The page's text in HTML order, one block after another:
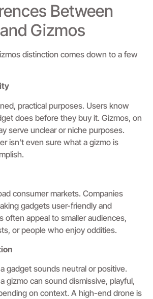
Between
Gizmos
distinction comes down to a few
practical purposes. Users know
does before they buy it. Gizmos, on
serve unclear or niche purposes.
isn’t even sure what a gizmo is
consumer markets. Companies
gadgets user-friendly and
often appeal to smaller audiences,
or people who enjoy oddities.
gadget sounds neutral or positive.
gizmo can sound dismissive, playful,
on context. A high-end drone is